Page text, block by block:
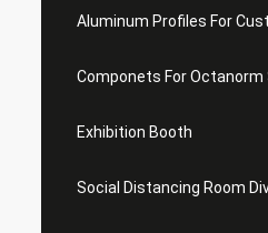
Aluminum Profiles For
Componets For Octanorm
Exhibition Booth
Social Distancing Room